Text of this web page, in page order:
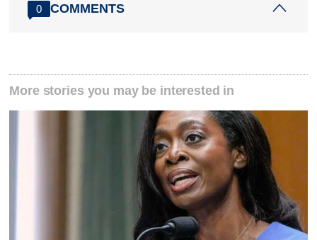
0 COMMENTS
More stories you may be interested in